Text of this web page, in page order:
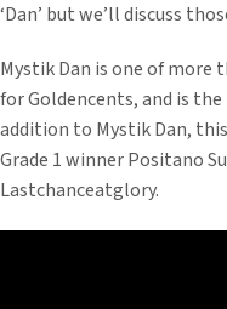
‘Dan’ but we’ll discuss
Mystik Dan is one of more
for Goldencents, and is
addition to Mystik Dan,
Grade 1 winner Positano
Lastchanceatglory.